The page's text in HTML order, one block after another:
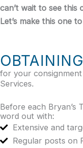
can’t wait to see this
Let’s make this one
for your
Services.
Before each Bryan’s
word out with:
Extensive and
Regular posts on